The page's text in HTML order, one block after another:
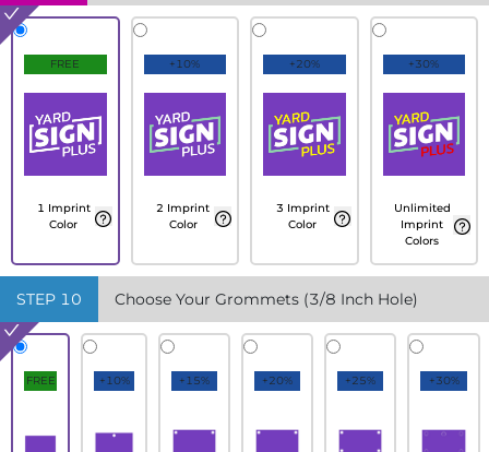
FREE
1 Imprint
Color
+10%
2 Imprint
Color
+20%
3 Imprint
Color
+30%
Unlimited
Imprint
Colors
STEP 10 Choose Your Grommets (3/8 Inch Hole)
FREE +10% +15% +20% +25% +30%